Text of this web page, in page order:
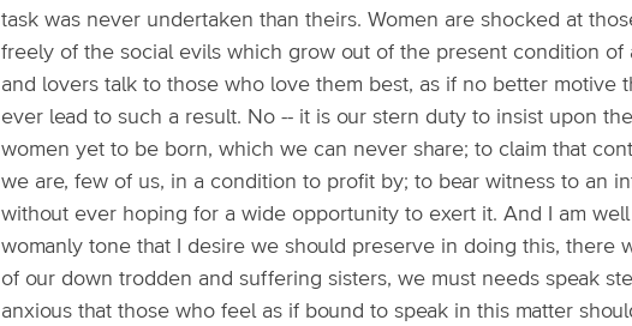
task was never undertaken than theirs. Women are shocked at
freely of the social evils which grow out of the present condition of
and lovers talk to those who love them best, as if no better motive
ever lead to such a result. No -- it is our stern duty to insist upon
women yet to be born, which we can never share; to claim that
we are, few of us, in a condition to profit by; to bear witness to an
without ever hoping for a wide opportunity to exert it. And I am
womanly tone that I desire we should preserve in doing this, there
of our down trodden and suffering sisters, we must needs speak
anxious that those who feel as if bound to speak in this matter